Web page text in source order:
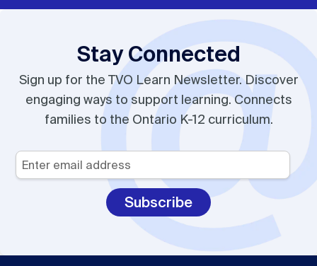
Stay Connected
Sign up for the TVO Learn Newsletter. Discover
engaging ways to support learning. Connects
families to the Ontario K-12 curriculum.
Your
Email